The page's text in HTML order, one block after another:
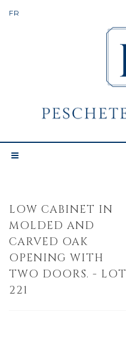
LOW CABINET IN
MOLDED AND
CARVED OAK
OPENING WITH
TWO DOORS. - LOT
221